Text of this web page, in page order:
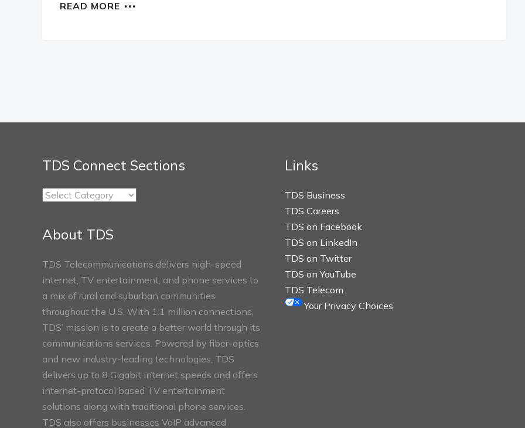
READ MORE
TDS Connect Sections
TDS
About TDS
TDS Telecommunications delivers high-speed
internet, TV entertainment, and phone services to
a mix of rural and suburban communities
throughout the U.S. With 1.1 million connections,
TDS’ mission is to create a better world through its
communications services. Powered by fiber-optics
and new industry-leading technologies, TDS
delivers up to 8 Gigabit internet speeds and offers
internet-protocol based TV entertainment
solutions along with traditional phone services.
TDS also offers businesses VoIP advanced
Links
TDS Business
TDS Careers
TDS on Facebook
TDS on LinkedIn
TDS on Twitter
TDS on YouTube
TDS Telecom
Your Privacy Choices